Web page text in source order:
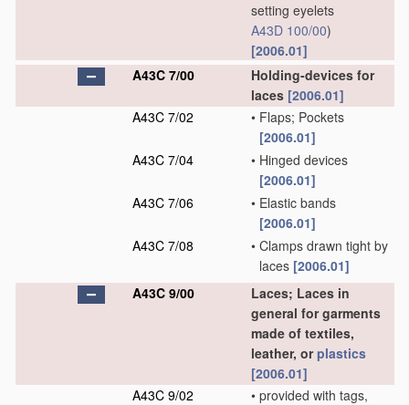
setting eyelets
A43D 100/00)
[2006.01]
A43C 7/00
Holding-devices for
laces [2006.01]
A43C 7/02
• Flaps; Pockets
[2006.01]
A43C 7/04
• Hinged devices
[2006.01]
A43C 7/06
• Elastic bands
[2006.01]
A43C 7/08
• Clamps drawn tight by
laces [2006.01]
A43C 9/00
Laces; Laces in
general for garments
made of textiles,
leather, orplastics
[2006.01]
A43C 9/02
• provided with tags,